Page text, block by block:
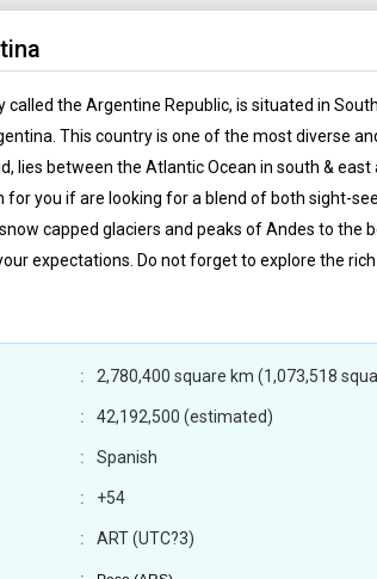
called the Argentine Republic, is situated in
This country is one of the most diverse
lies between the Atlantic Ocean in south &
for you if are looking for a blend of both sight-
capped glaciers and peaks of Andes to the
expectations. Do not forget to explore the
2,780,400 square km (1,073,518
42,192,500 (estimated)
Spanish
+54
ART (UTC?3)